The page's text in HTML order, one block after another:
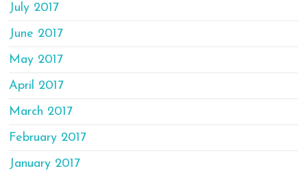
July 2017
June 2017
May 2017
April 2017
March 2017
February 2017
January 2017